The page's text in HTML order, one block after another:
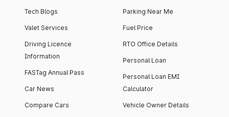
Tech Blogs
Valet Services
Driving Licence
Information
FASTag Annual Pass
Car News
Compare Cars
Parking Near Me
Fuel Price
RTO Office Details
Personal Loan
Personal Loan EMI
Calculator
Vehicle Owner Details